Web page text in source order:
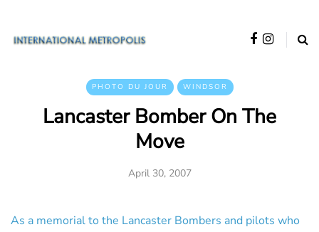
PHOTO DU JOUR WINDSOR
Lancaster Bomber On The
Move
April 30, 2007
As a memorial to the Lancaster Bombers and pilots who